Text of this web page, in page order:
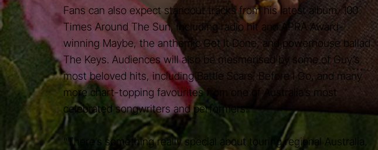
Fans can also expect standout tracks from his latest album, 100
Times Around The Sun, including radio hit and APRA Award-
winning Maybe, the anthemic Get It Done, and powerhouse ballad
The Keys. Audiences will also be mesmerised by some of Guy’s
most beloved hits, including Battle Scars, Before I Go, and many
more chart-topping favourites from one of Australia’s most
celebrated songwriters and performers.
“There’s something really special about touring regional Australia.